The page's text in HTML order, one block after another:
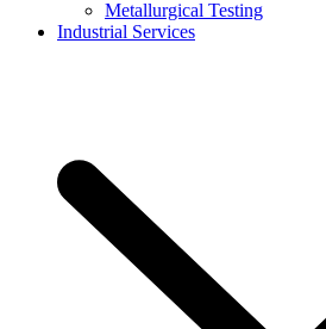
Metallurgical Testing
Industrial Services